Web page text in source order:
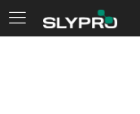
LOGIN